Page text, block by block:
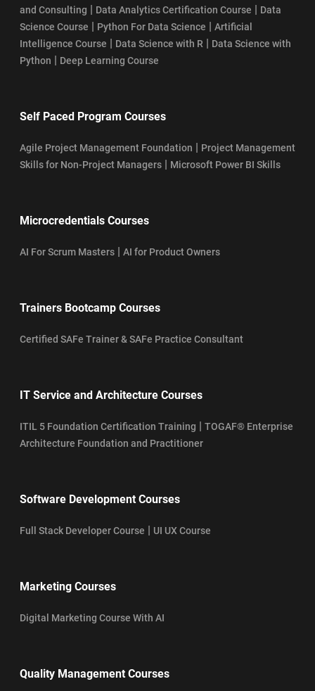
and Consulting | Data Analytics Certification Course | Data
Science Course | Python For Data Science | Artificial
Intelligence Course | Data Science with R | Data Science with
Python | Deep Learning Course
Self Paced Program Courses
Agile Project Management Foundation | Project Management
Skills for Non-Project Managers | Microsoft Power BI Skills
Microcredentials Courses
AI For Scrum Masters | AI for Product Owners
Trainers Bootcamp Courses
Certified SAFe Trainer & SAFe Practice Consultant
IT Service and Architecture Courses
ITIL 5 Foundation Certification Training | TOGAF® Enterprise
Architecture Foundation and Practitioner
Software Development Courses
Full Stack Developer Course | UI UX Course
Marketing Courses
Digital Marketing Course With AI
Quality Management Courses